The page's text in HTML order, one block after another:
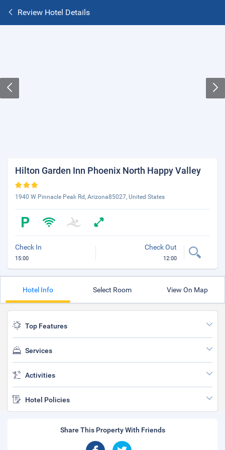
Review Hotel Details
Hilton Garden Inn Phoenix North Happy Valley
1940 W Pinnacle Peak Rd, Arizona85027, United States
Check In
15:00
Check Out
12:00
Hotel Info Select Room View On Map
Top Features
Services
Activities
Hotel Policies
Share This Property With Friends